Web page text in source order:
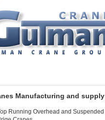
Manufacturing and supply
Running Overhead and Suspended